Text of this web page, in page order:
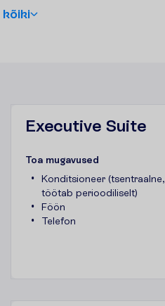
kõiki
Executive Suite
Toa mugavused
Konditsioneer (tsentraalne,
töötab perioodiliselt)
Föön
Telefon